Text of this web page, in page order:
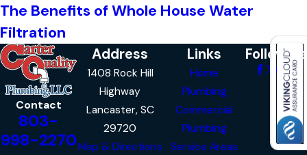
The Benefits of Whole House Water
Filtration
Contact
803-
998-2270
Address
1408 Rock Hill
Highway
Lancaster, SC
29720
Map & Directions
Links
Home
Plumbing
Commercial
Plumbing
Service Areas
Follow Us